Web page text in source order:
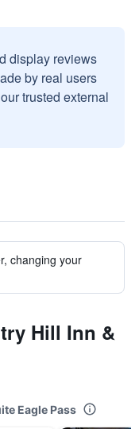
display reviews
by real users
trusted external
changing your
Hill Inn &
Eagle Pass